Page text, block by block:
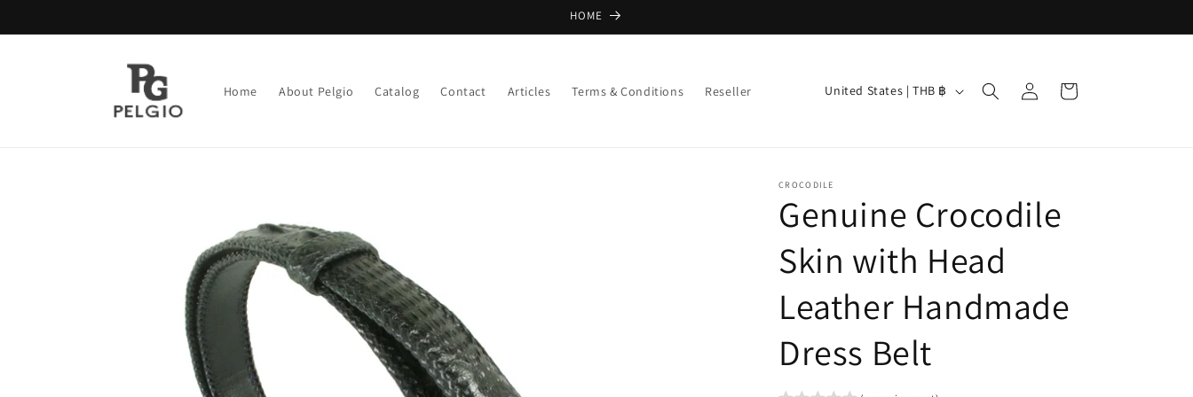
HOME
Home About Pelgio Catalog Contact Articles Terms & Conditions Reseller
C
t
r
y
/
r
g
i
United States | THB ฿
Log
in
Cart
CROCODILE
Genuine Crocodile
Skin with Head
Leather Handmade
Dress Belt